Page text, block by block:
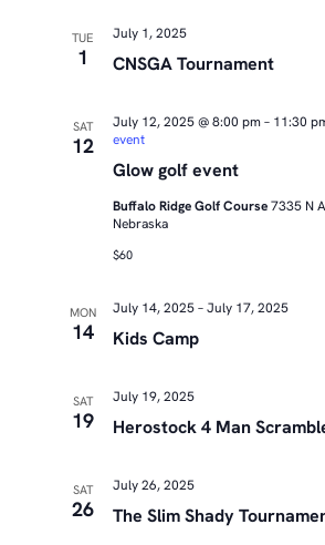
TUE
1 CNSGA Tournament
July 1, 2025
SAT
12
Glow golf event
July 12, 2025 @ 8:00 pm– 11:30
event
Buffalo Ridge Golf Course7335 N
Nebraska
$60
MON
14 Kids Camp
July 14, 2025–July 17, 2025
SAT
19 Herostock 4 Man
July 19, 2025
SAT
26 The Slim Shady
July 26, 2025